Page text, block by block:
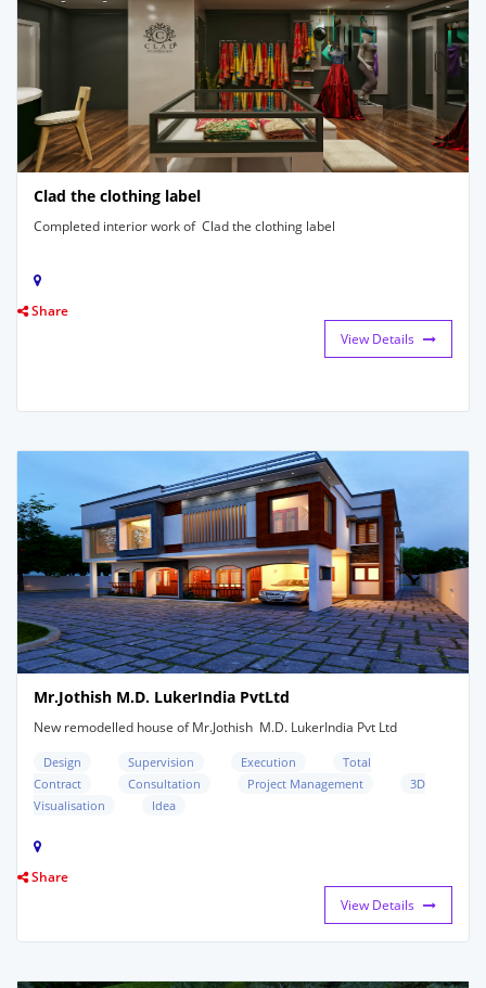
Clad the clothing label
Completed interior work of Clad the clothing label
Share
View Details
Mr.Jothish M.D. LukerIndia PvtLtd
New remodelled house of Mr.Jothish M.D. LukerIndia Pvt Ltd
Design Supervision Execution
Total
Contract
Consultation Project Management
3D
Visualisation
Idea
Share
View Details